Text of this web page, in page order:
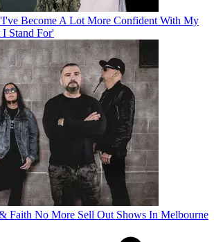
Become A Lot More Confident With My
Stand For'
Faith No More Sell Out Shows In Melbourne